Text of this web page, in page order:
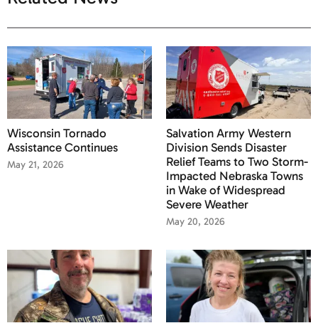
Wisconsin Tornado
Assistance Continues
May 21, 2026
Salvation Army Western
Division Sends Disaster
Relief Teams to Two Storm-
Impacted Nebraska Towns
in Wake of Widespread
Severe Weather
May 20, 2026